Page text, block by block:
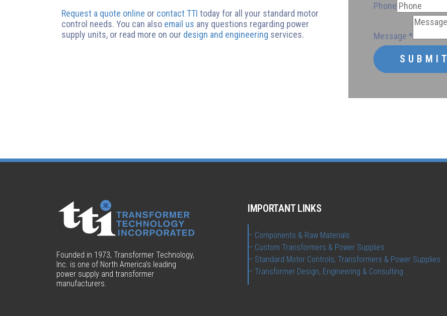
Request a quote online or contact TTI today for all your standard motor
control needs. You can also email us any questions regarding power
supply units, or read more on our design and engineering services.
Name
Phone
Message *
SUBMIT
Founded in 1973, Transformer Technology,
Inc. is one of North America’s leading
power supply and transformer
manufacturers.
IMPORTANT LINKS
– Components & Raw Materials
– Custom Transformers & Power Supplies
– Standard Motor Controls, Transformers & Power Supplies
– Transformer Design, Engineering & Consulting